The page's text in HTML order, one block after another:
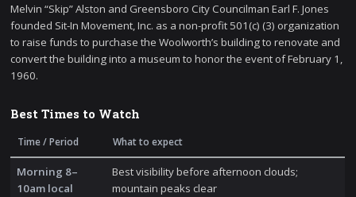
Melvin “Skip” Alston and Greensboro City Councilman Earl F. Jones
founded Sit-In Movement, Inc. as a non-profit 501(c) (3) organization
to raise funds to purchase the Woolworth’s building to renovate and
convert the building into a museum to honor the event of February 1,
1960.
Best Times to Watch
Time / Period What to expect
Morning 8–
10am local
Best visibility before afternoon clouds;
mountain peaks clear